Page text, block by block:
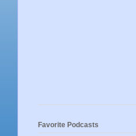
Favorite Podcasts